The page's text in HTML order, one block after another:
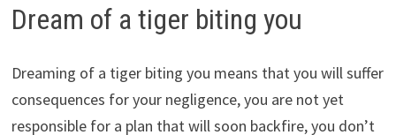
Dream of a tiger biting you
Dreaming of a tiger biting you means that you will suffer
consequences for your negligence, you are not yet
responsible for a plan that will soon backfire, you don’t